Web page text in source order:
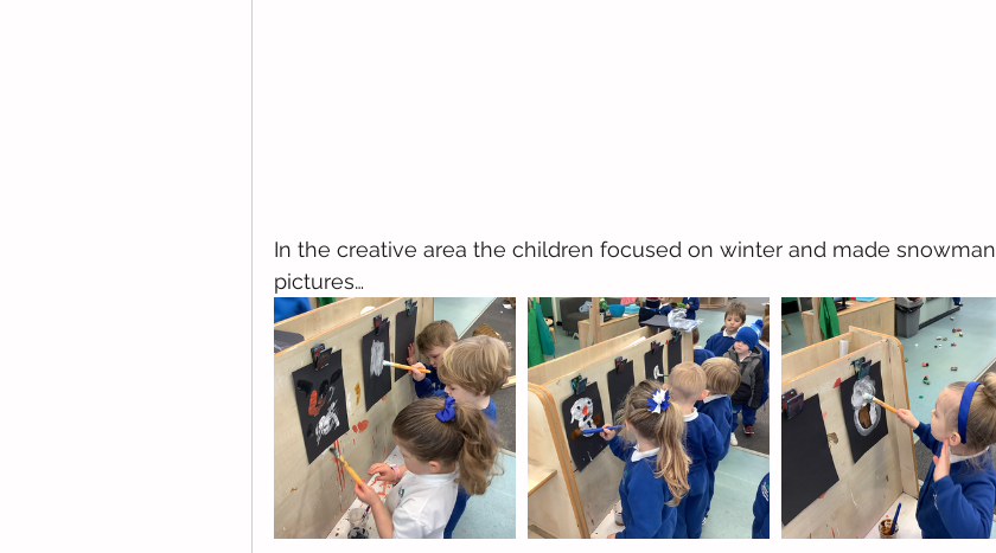
In the creative area the children focused on winter and made snowman
pictures…